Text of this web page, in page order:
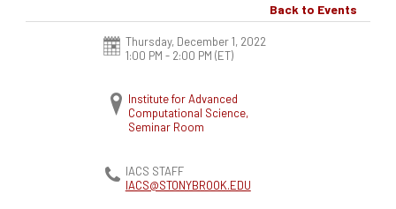
Back to Events
Thursday, December 1, 2022
1:00 PM - 2:00 PM (ET)
Institute for Advanced
Computational Science,
Seminar Room
IACS STAFF
IACS@STONYBROOK.EDU